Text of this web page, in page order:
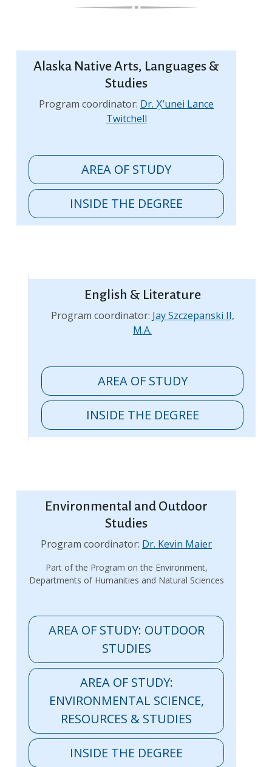
Alaska Native Arts, Languages &
Studies
Program coordinator: Dr. X̱’unei Lance
Twitchell
AREA OF STUDY
INSIDE THE DEGREE
English & Literature
Program coordinator: Jay Szczepanski II,
M.A.
AREA OF STUDY
INSIDE THE DEGREE
Environmental and Outdoor
Studies
Program coordinator: Dr. Kevin Maier
Part of the Program on the Environment,
Departments of Humanities and Natural Sciences
AREA OF STUDY: OUTDOOR
STUDIES
AREA OF STUDY:
ENVIRONMENTAL SCIENCE,
RESOURCES & STUDIES
INSIDE THE DEGREE